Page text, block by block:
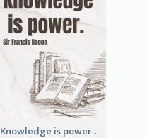
Knowledge is power. – Sir Francis Bacon